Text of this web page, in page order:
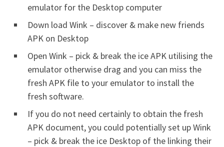
emulator for the Desktop computer
Down load Wink – discover & make new friends
APK on Desktop
Open Wink – pick & break the ice APK utilising the
emulator otherwise drag and you can miss the
fresh APK file to your emulator to install the
fresh software.
If you do not need certainly to obtain the fresh
APK document, you could potentially set up Wink
– pick & break the ice Desktop of the linking their